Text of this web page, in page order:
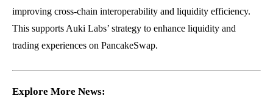
improving cross-chain interoperability and liquidity efficiency.
This supports Auki Labs’ strategy to enhance liquidity and
trading experiences on PancakeSwap.
Explore More News: